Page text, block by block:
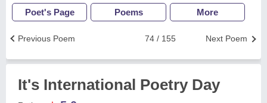
Poet's Page Poems More
Next Poem
74 / 155
Previous Poem
It's International Poetry Day